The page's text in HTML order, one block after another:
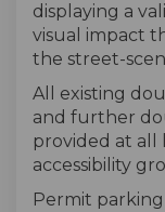
displaying a
visual impact
the street-
All existing
and further
provided at all
accessibility
Permit